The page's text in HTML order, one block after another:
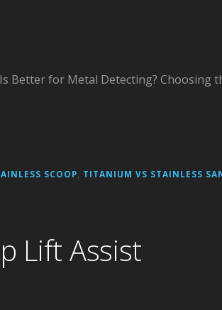
Better for Metal Detecting? Choosing
SCOOP
TITANIUM VS STAINLESS
Lift Assist